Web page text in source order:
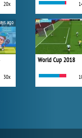
20x
30x
ago
World Cup 2018